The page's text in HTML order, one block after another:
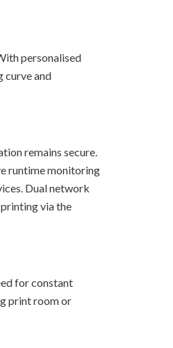
personalised
curve and
remains secure.
runtime monitoring
Dual network
via the
for constant
print room or